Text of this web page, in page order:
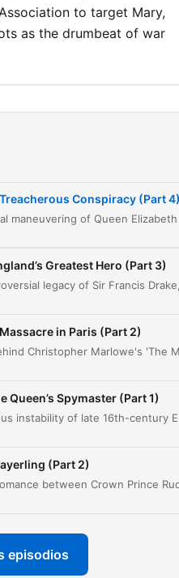
to target Mary,
as the drumbeat of war
the Political Stakes in
the Art of Duplicity
of France
and the Marriage Prospect
Brews
Plot
Conspiracy (Part 4)
Greatest Hero (Part 3)
in Paris (Part 2)
Queen’s Spymaster (Part 1)
(Part 2)
episodios